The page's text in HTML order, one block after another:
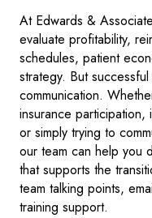
At Edwards &
evaluate profitability,
schedules, patient
strategy. But
communication.
insurance participation,
or simply trying to
our team can help you
that supports the
team talking points,
training support.